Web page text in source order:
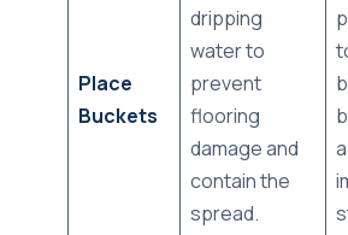
Place
Buckets
dripping
water to
prevent
flooring
damage and
contain the
spread.